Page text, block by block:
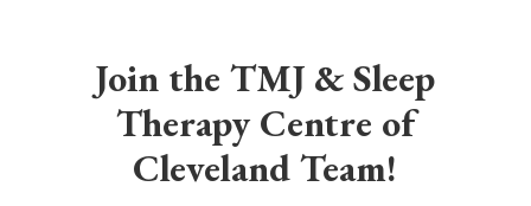
Join the TMJ & Sleep
Therapy Centre of
Cleveland Team!